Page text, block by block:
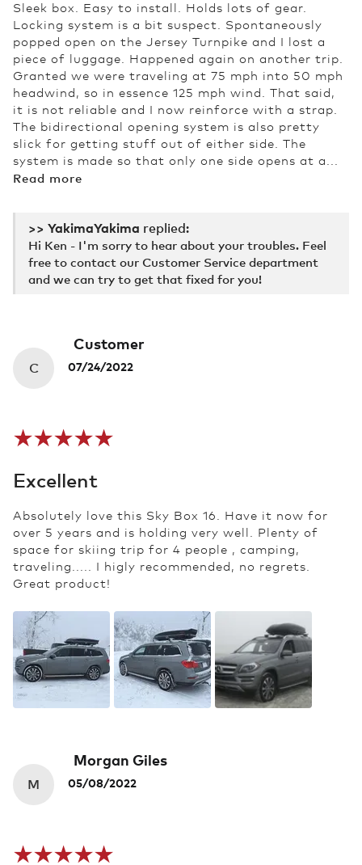
Sleek box. Easy to install. Holds lots of gear.
Locking system is a bit suspect. Spontaneously
popped open on the Jersey Turnpike and I lost a
piece of luggage. Happened again on another trip.
Granted we were traveling at 75 mph into 50 mph
headwind, so in essence 125 mph wind. That said,
it is not reliable and I now reinforce with a strap.
The bidirectional opening system is also pretty
slick for getting stuff out of either side. The
system is made so that only one side opens at a...
Read more
>> Yakima replied:
Hi Ken - I'm sorry to hear about your troubles. Feel
free to contact our Customer Service department
and we can try to get that fixed for you!
C 07/24/2022
Customer
Excellent
Absolutely love this Sky Box 16. Have it now for
over 5 years and is holding very well. Plenty of
space for skiing trip for 4 people , camping,
traveling..... I higly recommended, no regrets.
Great product!
M 05/08/2022
Morgan Giles